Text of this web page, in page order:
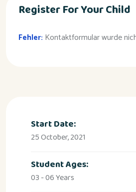
Register For Your Child
Fehler: Kontaktformular wurde
Start Date:
25 October, 2021
Student Ages:
03 - 06 Years